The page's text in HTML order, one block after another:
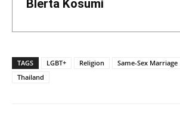
Blerta Kosumi
TAGS LGBT+ Religion Same-Sex Marriage
Thailand